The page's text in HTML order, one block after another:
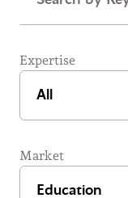
Expertise
Market